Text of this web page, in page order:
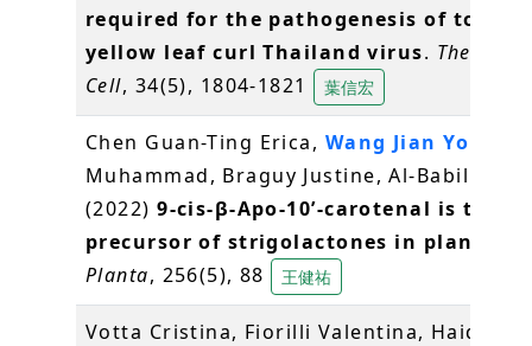
required for the pathogenesis of
yellow leaf curl Thailand virus. The Plant
Cell, 34(5), 1804-1821 葉信宏
Chen Guan-Ting Erica, Wang Jian You
Muhammad, Braguy Justine, Al-Babili
(2022)9-cis-β-Apo-10ʹ-carotenal is the
precursor of strigolactones in planta
Planta, 256(5), 88 王健祐
Votta Cristina, Fiorilli Valentina, Haider